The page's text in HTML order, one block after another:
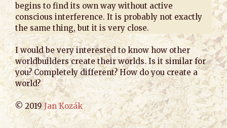
begins to find its own way without active
conscious interference. It is probably not exactly
the same thing, but it is very close.
I would be very interested to know how other
worldbuilders create their worlds. Is it similar for
you? Completely different? How do you create a
world?
© 2019Jan Kozák